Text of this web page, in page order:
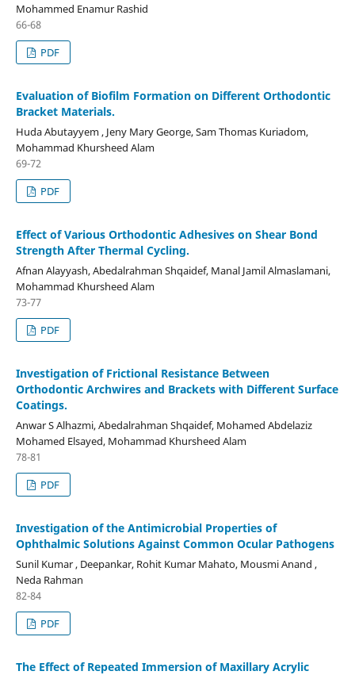
Mohammed Enamur Rashid
66-68
PDF
Evaluation of Biofilm Formation on Different Orthodontic
Bracket Materials.
Huda Abutayyem , Jeny Mary George, Sam Thomas Kuriadom,
Mohammad Khursheed Alam
69-72
PDF
Effect of Various Orthodontic Adhesives on Shear Bond
Strength After Thermal Cycling.
Afnan Alayyash, Abedalrahman Shqaidef, Manal Jamil Almaslamani,
Mohammad Khursheed Alam
73-77
PDF
Investigation of Frictional Resistance Between
Orthodontic Archwires and Brackets with Different Surface
Coatings.
Anwar S Alhazmi, Abedalrahman Shqaidef, Mohamed Abdelaziz
Mohamed Elsayed, Mohammad Khursheed Alam
78-81
PDF
Investigation of the Antimicrobial Properties of
Ophthalmic Solutions Against Common Ocular Pathogens
Sunil Kumar , Deepankar, Rohit Kumar Mahato, Mousmi Anand ,
Neda Rahman
82-84
PDF
The Effect of Repeated Immersion of Maxillary Acrylic